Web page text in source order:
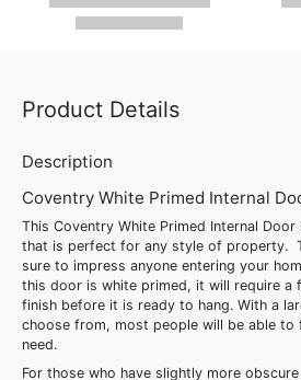
Product Details
Description
Coventry White Primed Internal
This Coventry White Primed Internal
that is perfect for any style of property.
sure to impress anyone entering your
this door is white primed, it will require a
finish before it is ready to hang. With a
choose from, most people will be able to
need.
For those who have slightly more